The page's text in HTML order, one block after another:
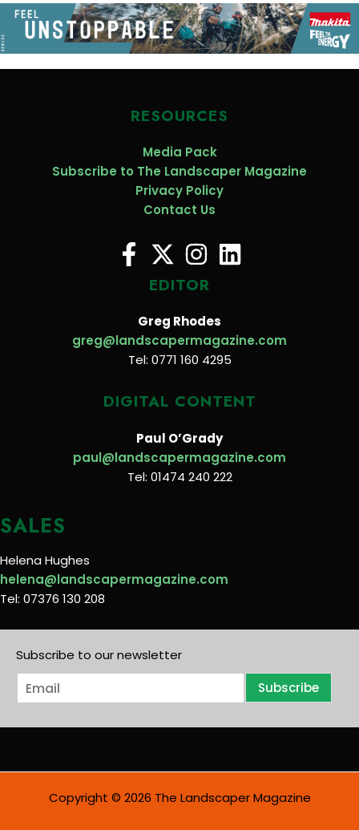
RESOURCES
Media Pack
Subscribe to The Landscaper Magazine
Privacy Policy
Contact Us
EDITOR
Greg Rhodes
greg@landscapermagazine.com
Tel: 0771 160 4295
DIGITAL CONTENT
Paul O’Grady
paul@landscapermagazine.com
Tel: 01474 240 222
SALES
Helena Hughes
helena@landscapermagazine.com
Tel: 07376 130 208
Subscribe to our newsletter
E
m
i
Subscribe
Copyright © 2026 The Landscaper Magazine